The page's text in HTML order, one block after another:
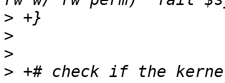
>
>
>
> +# check if the